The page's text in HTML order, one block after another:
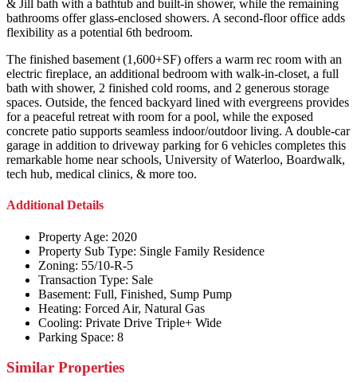
& Jill bath with a bathtub and built-in shower, while the remaining
bathrooms offer glass-enclosed showers. A second-floor office adds
flexibility as a potential 6th bedroom.
The finished basement (1,600+SF) offers a warm rec room with an
electric fireplace, an additional bedroom with walk-in-closet, a full
bath with shower, 2 finished cold rooms, and 2 generous storage
spaces. Outside, the fenced backyard lined with evergreens provides
for a peaceful retreat with room for a pool, while the exposed
concrete patio supports seamless indoor/outdoor living. A double-car
garage in addition to driveway parking for 6 vehicles completes this
remarkable home near schools, University of Waterloo, Boardwalk,
tech hub, medical clinics, & more too.
Additional Details
Property Age: 2020
Property Sub Type: Single Family Residence
Zoning: 55/10-R-5
Transaction Type: Sale
Basement: Full, Finished, Sump Pump
Heating: Forced Air, Natural Gas
Cooling: Private Drive Triple+ Wide
Parking Space: 8
Similar Properties